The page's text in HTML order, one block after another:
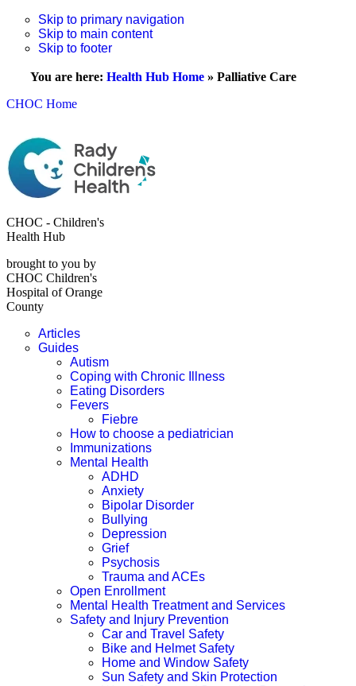
Skip to primary navigation
Skip to main content
Skip to footer
You are here: Health Hub Home » Palliative Care
CHOC Home
CHOC - Children's
Health Hub
brought to you by
CHOC Children's
Hospital of Orange
County
Articles
Guides
Autism
Coping with Chronic Illness
Eating Disorders
Fevers
Fiebre
How to choose a pediatrician
Immunizations
Mental Health
ADHD
Anxiety
Bipolar Disorder
Bullying
Depression
Grief
Psychosis
Trauma and ACEs
Open Enrollment
Mental Health Treatment and Services
Safety and Injury Prevention
Car and Travel Safety
Bike and Helmet Safety
Home and Window Safety
Sun Safety and Skin Protection